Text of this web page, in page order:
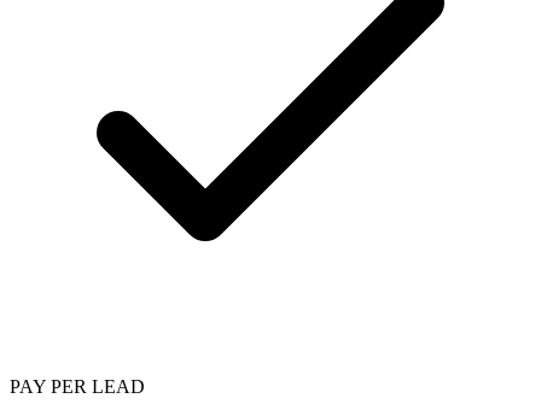
PAY PER LEAD